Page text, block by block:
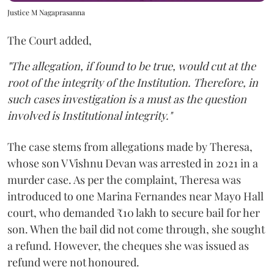
Justice M Nagaprasanna
The Court added,
"The allegation, if found to be true, would cut at the
root of the integrity of the Institution. Therefore, in
such cases investigation is a must as the question
involved is Institutional integrity."
The case stems from allegations made by Theresa,
whose son V Vishnu Devan was arrested in 2021 in a
murder case. As per the complaint, Theresa was
introduced to one Marina Fernandes near Mayo Hall
court, who demanded ₹10 lakh to secure bail for her
son. When the bail did not come through, she sought
a refund. However, the cheques she was issued as
refund were not honoured.